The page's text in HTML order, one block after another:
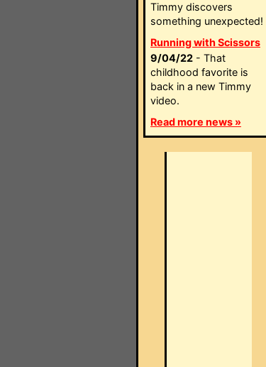
Timmy discovers
something unexpected!
Running with Scissors
9/04/22 - That
childhood favorite is
back in a new Timmy
video.
Read more news »